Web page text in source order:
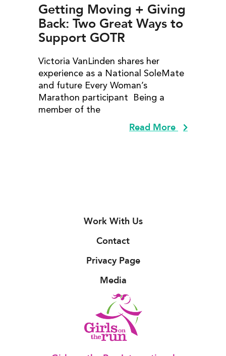
Getting Moving + Giving
Back: Two Great Ways to
Support GOTR
Victoria VanLinden shares her
experience as a National SoleMate
and future Every Woman’s
Marathon participant Being a
member of the
Read More
Work With Us
Contact
Privacy Page
Media